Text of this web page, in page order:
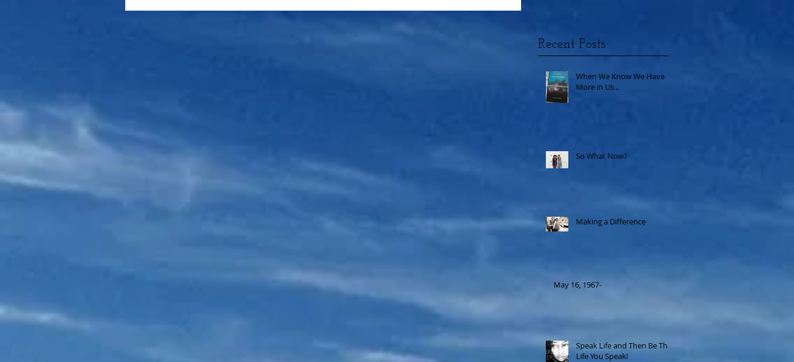
Recent Posts
When We Know We Have
More in Us...
So What Now?
Making a Difference
May 16, 1967-
Speak Life and Then Be That
Life You Speak!